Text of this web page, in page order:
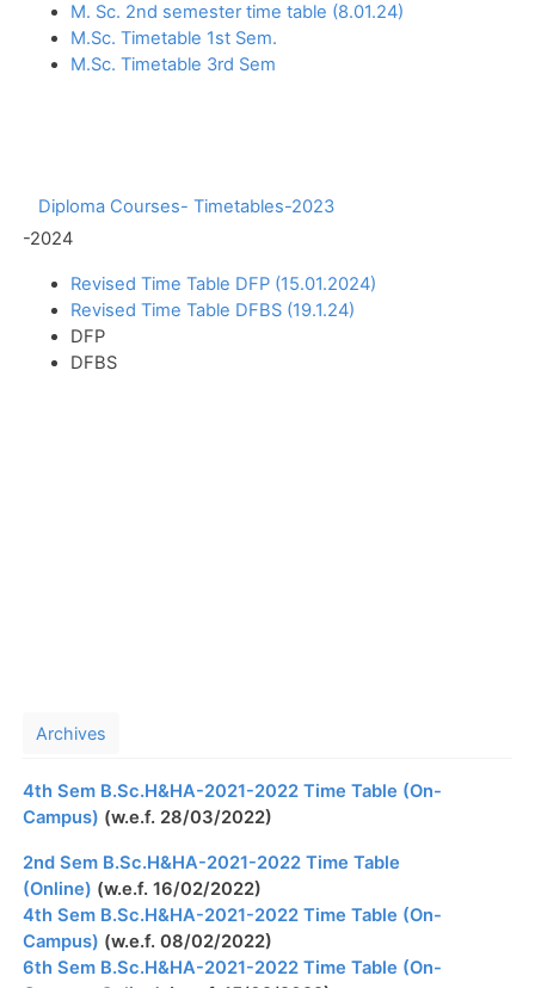
M. Sc. 2nd semester time table (8.01.24)
M.Sc. Timetable 1st Sem.
M.Sc. Timetable 3rd Sem
Diploma Courses- Timetables-2023
-2024
Revised Time Table DFP (15.01.2024)
Revised Time Table DFBS (19.1.24)
DFP
DFBS
Archives
4th Sem B.Sc.H&HA-2021-2022 Time Table (On-
Campus) (w.e.f. 28/03/2022)
2nd Sem B.Sc.H&HA-2021-2022 Time Table
(Online) (w.e.f. 16/02/2022)
4th Sem B.Sc.H&HA-2021-2022 Time Table (On-
Campus) (w.e.f. 08/02/2022)
6th Sem B.Sc.H&HA-2021-2022 Time Table (On-